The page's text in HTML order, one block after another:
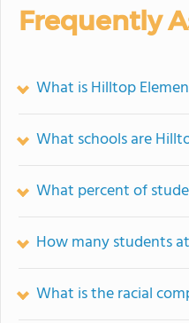
Frequently
What is Hilltop
What schools are
What percent of
How many students
What is the racial